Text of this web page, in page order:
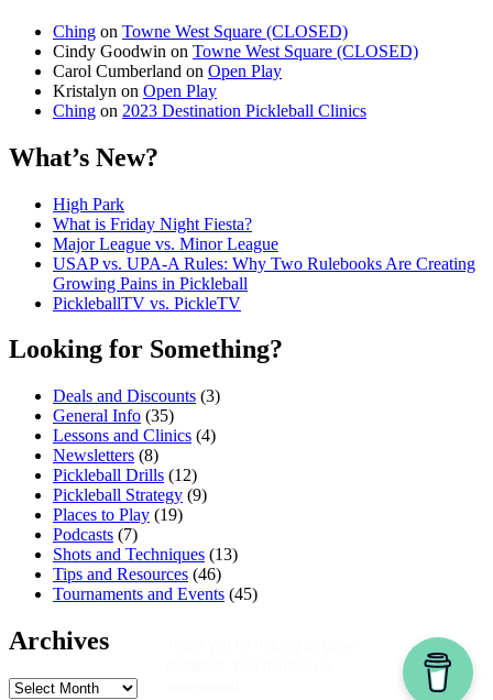
Ching on Towne West Square (CLOSED)
Cindy Goodwin on Towne West Square (CLOSED)
Carol Cumberland on Open Play
Kristalyn on Open Play
Ching on 2023 Destination Pickleball Clinics
What’s New?
High Park
What is Friday Night Fiesta?
Major League vs. Minor League
USAP vs. UPA‑A Rules: Why Two Rulebooks Are Creating
Growing Pains in Pickleball
PickleballTV vs. PickleTV
Looking for Something?
Deals and Discounts (3)
General Info (35)
Lessons and Clinics (4)
Newsletters (8)
Pickleball Drills (12)
Pickleball Strategy (9)
Places to Play (19)
Podcasts (7)
Shots and Techniques (13)
Tips and Resources (46)
Tournaments and Events (45)
Archives
Archives